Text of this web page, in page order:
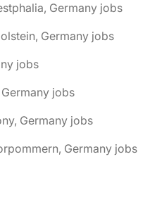
Germany jobs
Germany jobs
jobs
jobs
Germany jobs
Germany jobs